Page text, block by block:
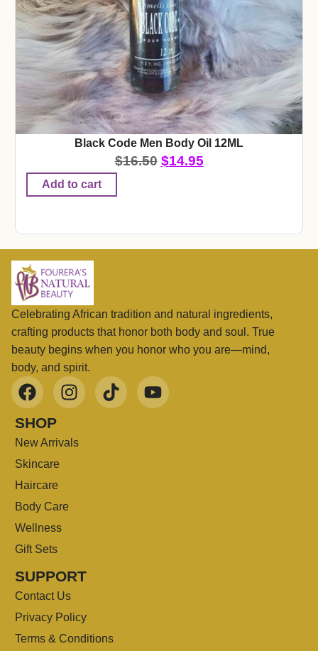
Black Code Men Body Oil 12ML
$16.50 $14.95
Add to cart
Celebrating African tradition and natural ingredients,
crafting products that honor both body and soul. True
beauty begins when you honor who you are—mind,
body, and spirit.
SHOP
New Arrivals
Skincare
Haircare
Body Care
Wellness
Gift Sets
SUPPORT
Contact Us
Privacy Policy
Terms & Conditions